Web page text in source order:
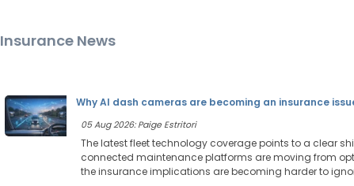
Insurance News
Why AI dash cameras are becoming an insurance
05 Aug 2026: Paige Estritori
The latest fleet technology coverage points to a clear
connected maintenance platforms are moving from
the insurance implications are becoming harder to